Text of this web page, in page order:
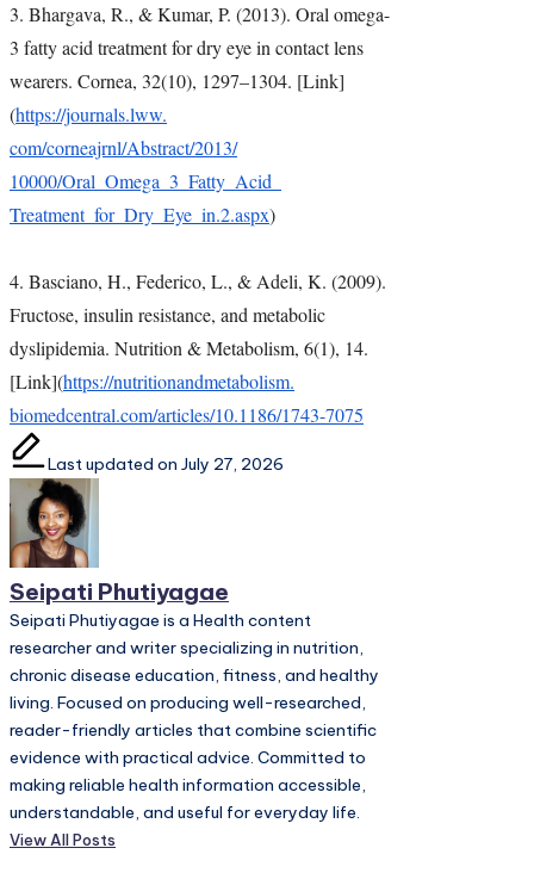
3. Bhargava, R., & Kumar, P. (2013). Oral omega-
3 fatty acid treatment for dry eye in contact lens
wearers. Cornea, 32(10), 1297–1304. [Link]
(https://journals.lww.
com/corneajrnl/Abstract/2013/
10000/Oral_Omega_3_Fatty_Acid_
Treatment_for_Dry_Eye_in.2.aspx)
4. Basciano, H., Federico, L., & Adeli, K. (2009).
Fructose, insulin resistance, and metabolic
dyslipidemia. Nutrition & Metabolism, 6(1), 14.
[Link](https://nutritionandmetabolism.
biomedcentral.com/articles/10.1186/1743-7075
Last updated on July 27, 2026
Seipati Phutiyagae
Seipati Phutiyagae is a Health content
researcher and writer specializing in nutrition,
chronic disease education, fitness, and healthy
living. Focused on producing well-researched,
reader-friendly articles that combine scientific
evidence with practical advice. Committed to
making reliable health information accessible,
understandable, and useful for everyday life.
View All Posts